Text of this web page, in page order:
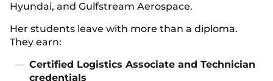
Hyundai, and Gulfstream Aerospace.
Her students leave with more than a diploma.
They earn:
Certified Logistics Associate and Technician
credentials